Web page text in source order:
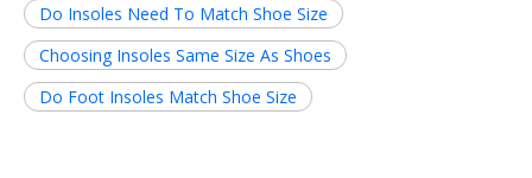
Do Insoles Need To Match Shoe Size
Choosing Insoles Same Size As Shoes
Do Foot Insoles Match Shoe Size